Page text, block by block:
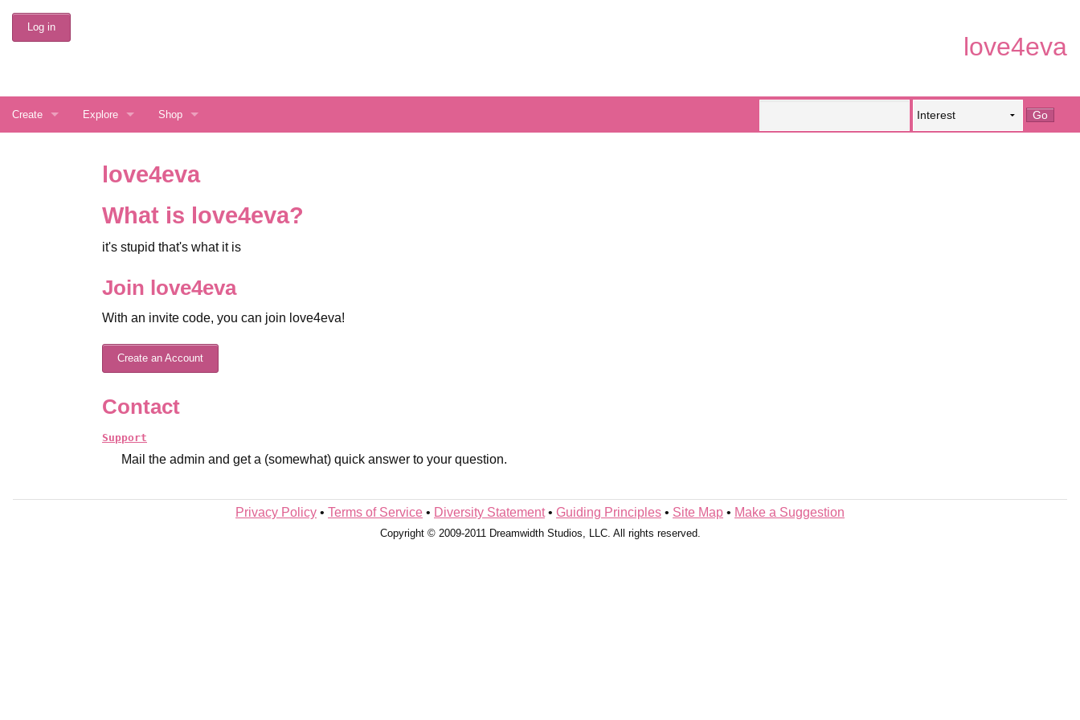
Skip
love4eva
love4eva
What is love4eva?
it's stupid that's what it is
Join love4eva
With an invite code, you can join love4eva!
Create an Account
Contact
Support
Mail the admin and get a (somewhat) quick answer to your question.
Log in
Create Explore
Latest Things
Random Community
Shop
Privacy Policy • Terms of Service • Diversity Statement• Guiding Principles • Site Map • Make a Suggestion
Copyright © 2009-2011 Dreamwidth Studios, LLC. All rights reserved.